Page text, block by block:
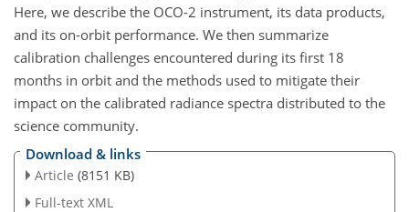
Here, we describe the OCO-2 instrument, its data products,
and its on-orbit performance. We then summarize
calibration challenges encountered during its first 18
months in orbit and the methods used to mitigate their
impact on the calibrated radiance spectra distributed to the
science community.
Download & links
Article (8151 KB)
Full-text XML